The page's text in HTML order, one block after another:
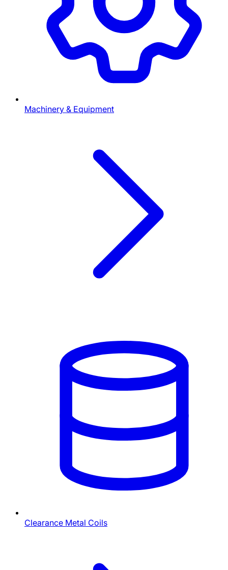
Machinery & Equipment
Clearance Metal Coils